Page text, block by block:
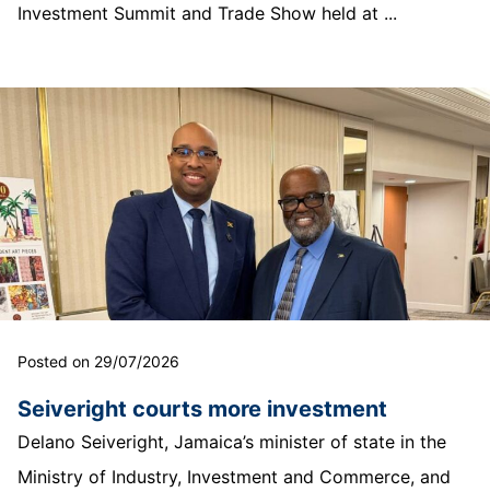
Investment Summit and Trade Show held at ...
Posted on 29/07/2026
Seiveright courts more investment
Delano Seiveright, Jamaica’s minister of state in the
Ministry of Industry, Investment and Commerce, and